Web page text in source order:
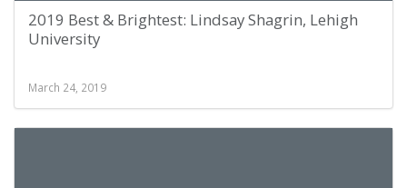
2019 Best & Brightest: Lindsay Shagrin, Lehigh
University
March 24, 2019